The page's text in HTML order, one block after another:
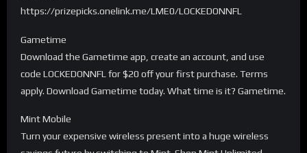
https://prizepicks.onelink.me/LME0/LOCKEDONNFL
Gametime
Download the Gametime app, create an account, and use
code LOCKEDONNFL for $20 off your first purchase. Terms
apply. Download Gametime today. What time is it? Gametime.
Mint Mobile
Turn your expensive wireless present into a huge wireless